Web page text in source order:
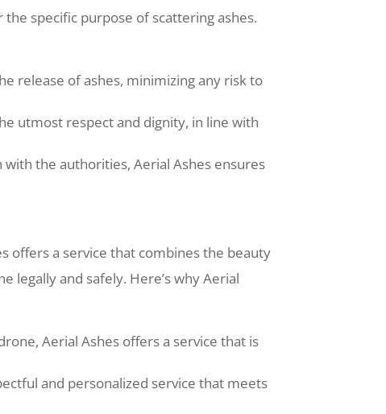
specific purpose of scattering ashes.
release of ashes, minimizing any risk to
utmost respect and dignity, in line with
the authorities, Aerial Ashes ensures
offers a service that combines the beauty
legally and safely. Here’s why Aerial
Aerial Ashes offers a service that is
and personalized service that meets